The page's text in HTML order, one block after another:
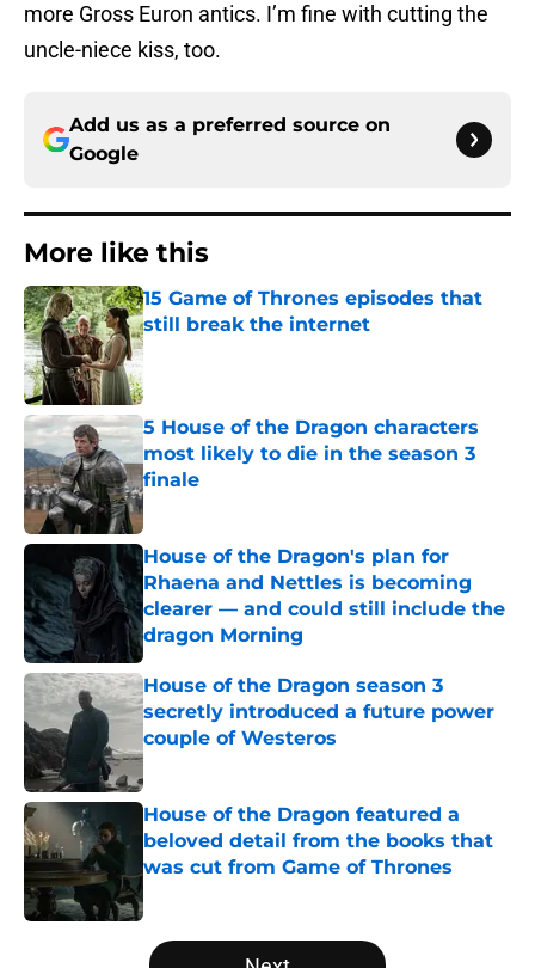
more Gross Euron antics. I’m fine with cutting the
uncle-niece kiss, too.
Add us as a preferred source on
Google
More like this
15 Game of Thrones episodes that
still break the internet
Published by on Invalid Date
5 House of the Dragon characters
most likely to die in the season 3
finale
House of the Dragon's plan for
Rhaena and Nettles is becoming
clearer — and could still include the
dragon Morning
Published by on Invalid Date
House of the Dragon season 3
secretly introduced a future power
couple of Westeros
Published by on Invalid Date
House of the Dragon featured a
beloved detail from the books that
was cut from Game of Thrones
5 related articles loaded